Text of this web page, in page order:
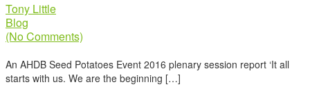
Tony Little
Blog
(No Comments)
An AHDB Seed Potatoes Event 2016 plenary session report ‘It all
starts with us. We are the beginning […]